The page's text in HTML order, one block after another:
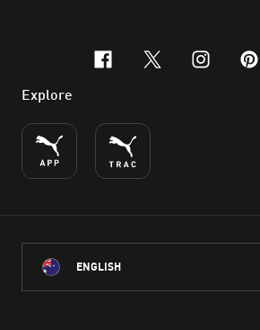
facebook
x-twitter
Explore
ENGLISH